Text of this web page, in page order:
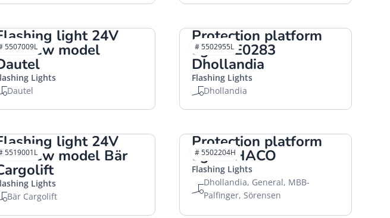
light 24V
new model
Lights
Dautel
5507009L
Protection platform
lights E0283
Dhollandia
Flashing Lights
Dhollandia
# 5502955L
light 24V
new model Bär
Lights
Bär Cargolift
5519001L
Protection platform
lights HACO
Flashing Lights
Dhollandia, General, MBB-
Palfinger, Sörensen
# 5502204H